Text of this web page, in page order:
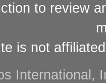
to review
is not
International,